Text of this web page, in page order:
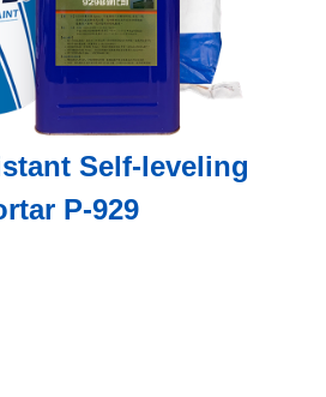
Self-leveling
P-929